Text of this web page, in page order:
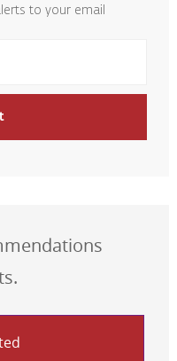
to your email